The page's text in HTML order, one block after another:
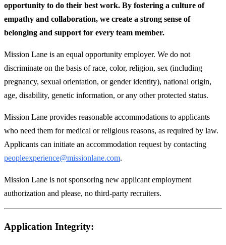
opportunity to do their best work. By fostering a culture of
empathy and collaboration, we create a strong sense of
belonging and support for every team member.
Mission Lane is an equal opportunity employer. We do not
discriminate on the basis of race, color, religion, sex (including
pregnancy, sexual orientation, or gender identity), national origin,
age, disability, genetic information, or any other protected status.
Mission Lane provides reasonable accommodations to applicants
who need them for medical or religious reasons, as required by law.
Applicants can initiate an accommodation request by contacting
peopleexperience@missionlane.com.
Mission Lane is not sponsoring new applicant employment
authorization and please, no third-party recruiters.
Application Integrity: